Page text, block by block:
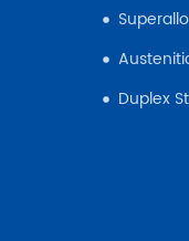
Duplex